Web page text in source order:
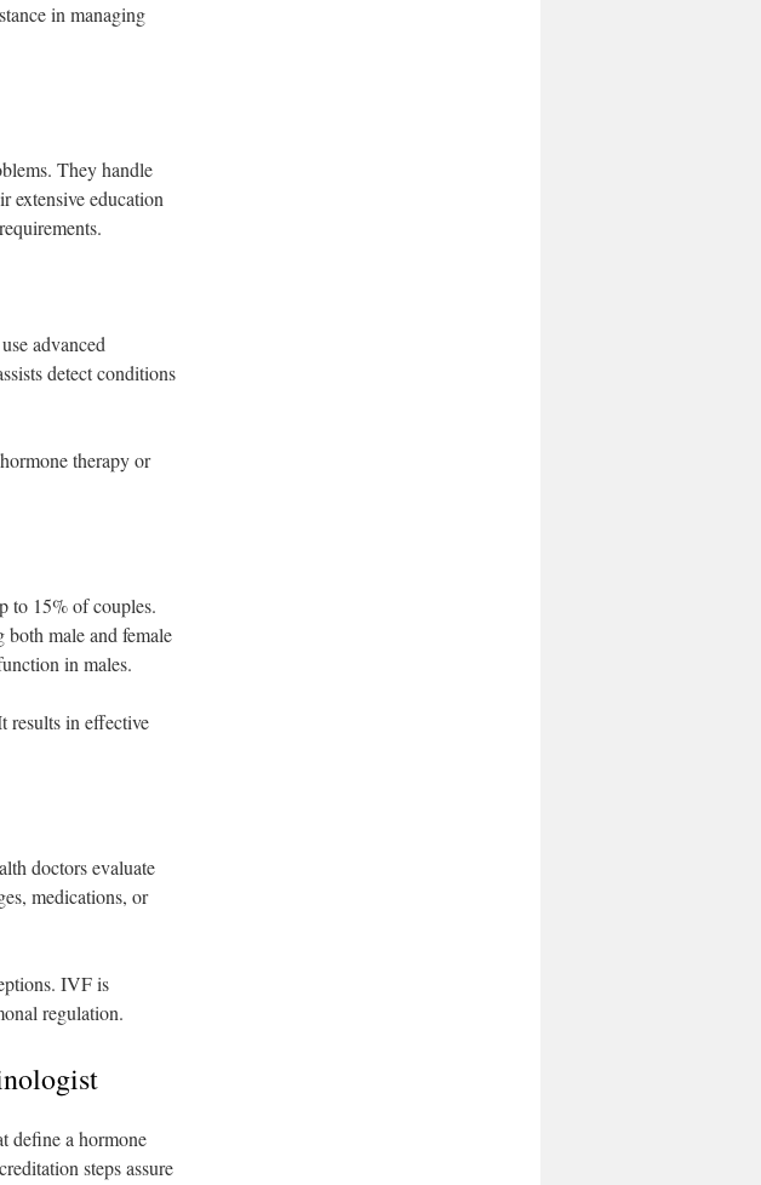
in managing
They handle
extensive education
advanced
detect conditions
therapy or
to 15% of couples.
both male and female
in males.
results in effective
doctors evaluate
medications, or
IVF is
regulation.
define a hormone
steps assure